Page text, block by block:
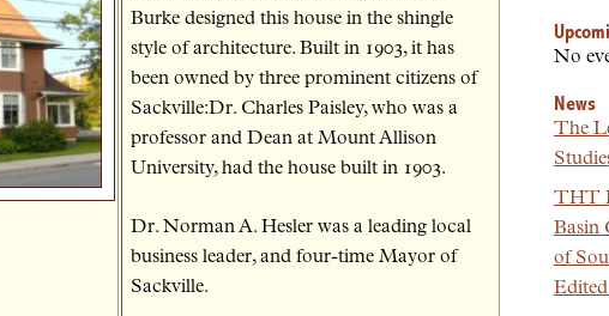
Burke designed this house in the shingle
style of architecture. Built in 1903, it has
been owned by three prominent citizens of
Sackville:Dr. Charles Paisley, who was a
professor and Dean at Mount Allison
University, had the house built in 1903.
Dr. Norman A. Hesler was a leading local
business leader, and four-time Mayor of
Sackville.
No
News
The
THT
Basin
of